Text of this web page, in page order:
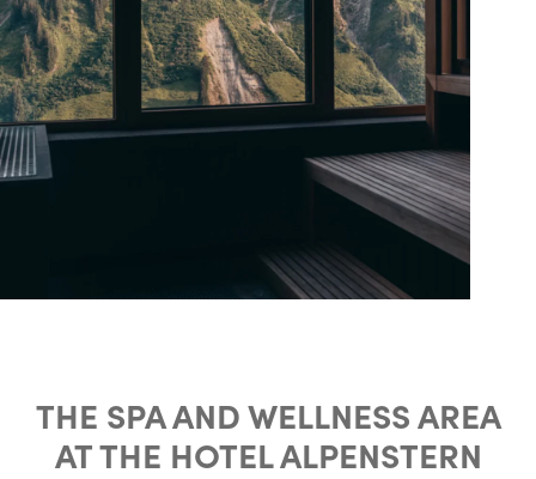
THE SPA AND WELLNESS AREA
AT THE HOTEL ALPENSTERN